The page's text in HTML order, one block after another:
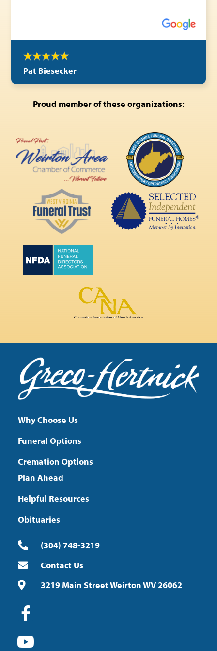
Pat Biesecker
Proud member of these organizations:
Why Choose Us
Funeral Options
Cremation Options
Plan Ahead
Helpful Resources
Obituaries
(304) 748-3219
Contact Us
3219 Main Street Weirton WV 26062